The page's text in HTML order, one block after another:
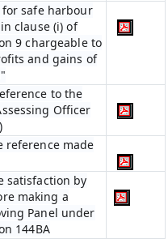
safe harbour
clause (i) of
9 chargeable to
and gains of
to the
Officer
reference made
satisfaction by
making a
Panel under
144BA